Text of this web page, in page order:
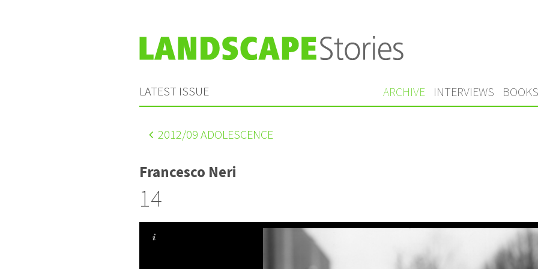
LATEST ISSUE ARCHIVE INTERVIEWS BOOKS
2012/09 ADOLESCENCE
Francesco Neri
14